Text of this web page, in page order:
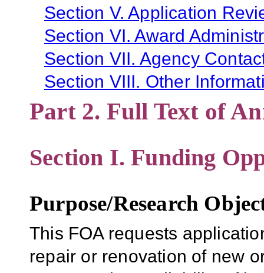
Section V. Application
Section VI. Award
Section VII. Agency
Section VIII. Other
Part 2. Full Text of
Section I. Funding
Purpose/Research
This FOA requests
repair or renovation of new